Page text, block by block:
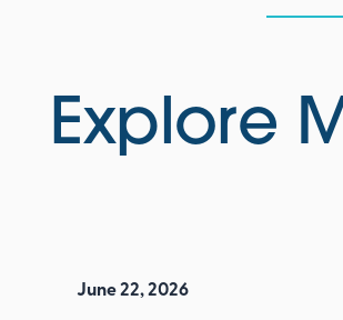
Explore
June 22, 2026